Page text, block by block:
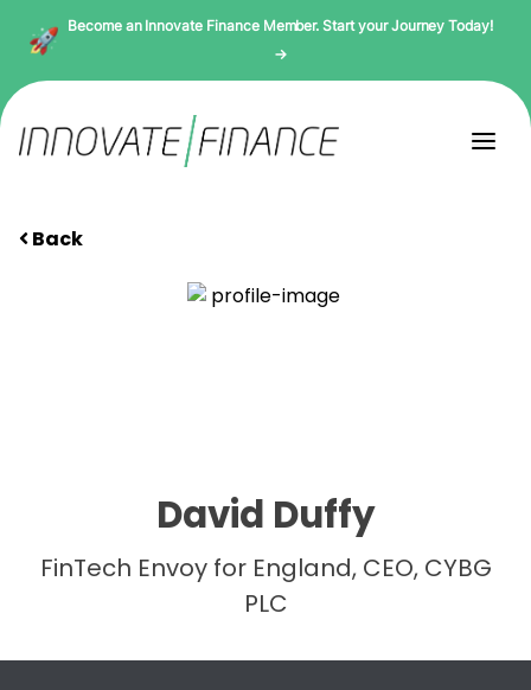
Become an Innovate Finance Member. Start your Journey Today!
→
Back
David Duffy
FinTech Envoy for England, CEO, CYBG
PLC